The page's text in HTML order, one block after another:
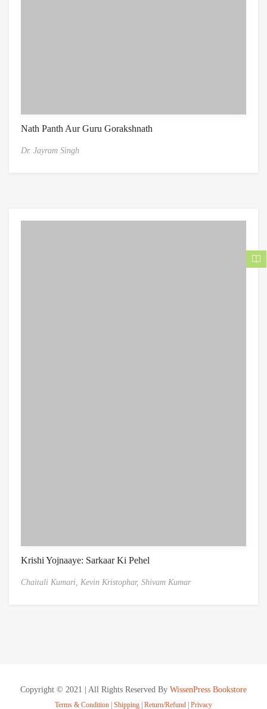
Nath Panth Aur Guru Gorakshnath
Dr. Jayram Singh
Krishi Yojnaaye: Sarkaar Ki Pehel
Chaitali Kumari, Kevin Kristophar, Shivam Kumar
Copyright © 2021 | All Rights Reserved By WissenPress Bookstore
Terms & Condition Shipping Return/Refund Privacy